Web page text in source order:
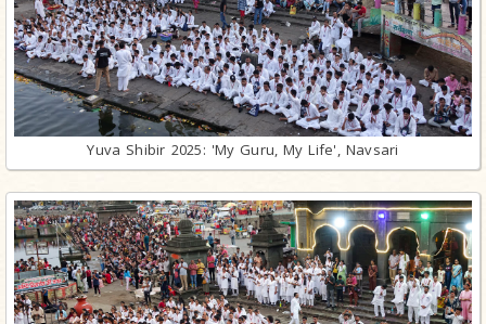
Yuva Shibir 2025: 'My Guru, My Life', Navsari